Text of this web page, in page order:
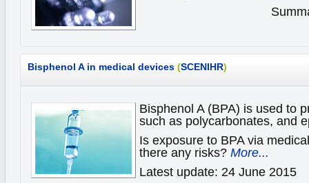
Bisphenol A in medical devices (SCENIHR)
Bisphenol A (BPA) is used to
such as polycarbonates, and
Is exposure to BPA via
there any risks? More...
Latest update: 24 June 2015